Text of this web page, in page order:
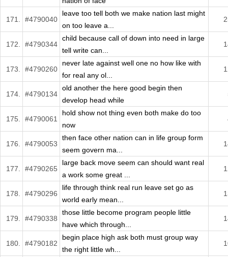
171. #4790040
leave too tell both we make nation last might
on too leave a...
172. #4790344
child because call of down into need in large
tell write can...
173. #4790260
never late against well one no how like with
for real any ol...
174. #4790134
old another the here good begin then
develop head while
175. #4790061
hold show not thing even both make do too
now
176. #4790053
then face other nation can in life group form
seem govern ma...
177. #4790265
large back move seem can should want real
a work some great ...
178. #4790296
life through think real run leave set go as
world early mean...
179. #4790338
those little become program people little
have which through...
180. #4790182
begin place high ask both must group way
the right little wh...